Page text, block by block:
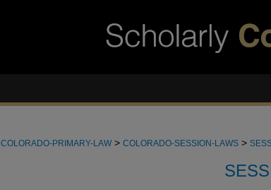
COLORADO-PRIMARY-LAW > COLORADO-SESSION-LAWS >